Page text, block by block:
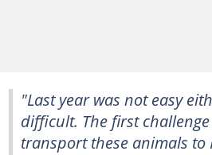
"Last year was not easy
difficult. The first
transport these animals to